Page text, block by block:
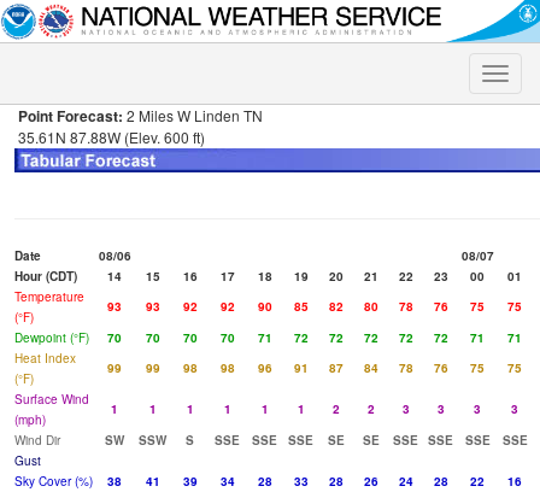
Toggle
Point Forecast: 2 Miles W Linden TN
35.61N 87.88W (Elev. 600 ft)
Date 08/06
08/07
Hour (CDT)
14 15 16 17 18 19 20 21 22 23 00
01
Temperature
(°F)
93 93 92 92 90 85 82 80 78 76 75
75
Dewpoint (°F)
70 70 70 70 71 72 72 72 72 72 71
71
Heat Index
(°F)
99 99 98 98 96 91 87 84 78 76 75
75
Surface Wind
(mph)
1 1 1 1 1 1 2 2 3 3 3
3
Wind Dir
SW SSW S SSE SSE SSE SE SE SSE SSE SSE
SSE
Gust
Sky Cover (%)
38 41 39 34 28 33 28 26 24 28 22
16